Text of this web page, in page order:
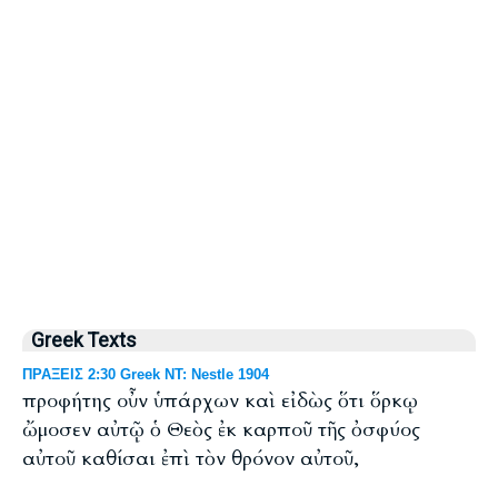
Greek Texts
ΠΡΑΞΕΙΣ 2:30 Greek NT: Nestle 1904
προφήτης οὖν ὑπάρχων καὶ εἰδὼς ὅτι ὅρκῳ
ὤμοσεν αὐτῷ ὁ Θεὸς ἐκ καρποῦ τῆς ὀσφύος
αὐτοῦ καθίσαι ἐπὶ τὸν θρόνον αὐτοῦ,